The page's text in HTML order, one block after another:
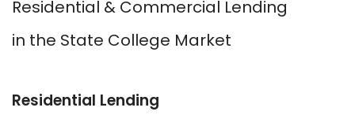
Residential & Commercial Lending
in the State College Market
Residential Lending